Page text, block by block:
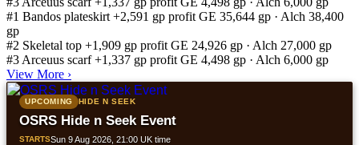
#1 Bandos plateskirt +2,591 gp profit GE 35,644 gp · Alch 38,400
gp
#2 Skeletal top +1,909 gp profit GE 24,926 gp · Alch 27,000 gp
#3 Arceuus scarf +1,337 gp profit GE 4,498 gp · Alch 6,000 gp
View More ›
UPCOMING HIDE N SEEK
OSRS Hide n Seek Event
STARTSSun 9 Aug 2026, 21:00 UK time